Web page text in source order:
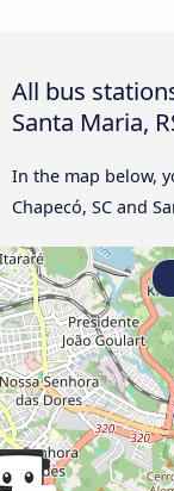
All bus
Santa Maria,
In the map below,
Chapecó, SC and